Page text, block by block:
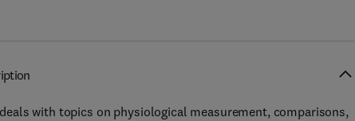
with topics on physiological measurement, comparisons,